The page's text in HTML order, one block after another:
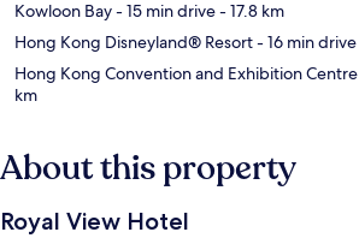
Kowloon Bay- 15 min drive- 17.8 km
Hong Kong Disneyland® Resort- 16 min drive
Hong Kong Convention and Exhibition Centre
km
About this property
Royal View Hotel